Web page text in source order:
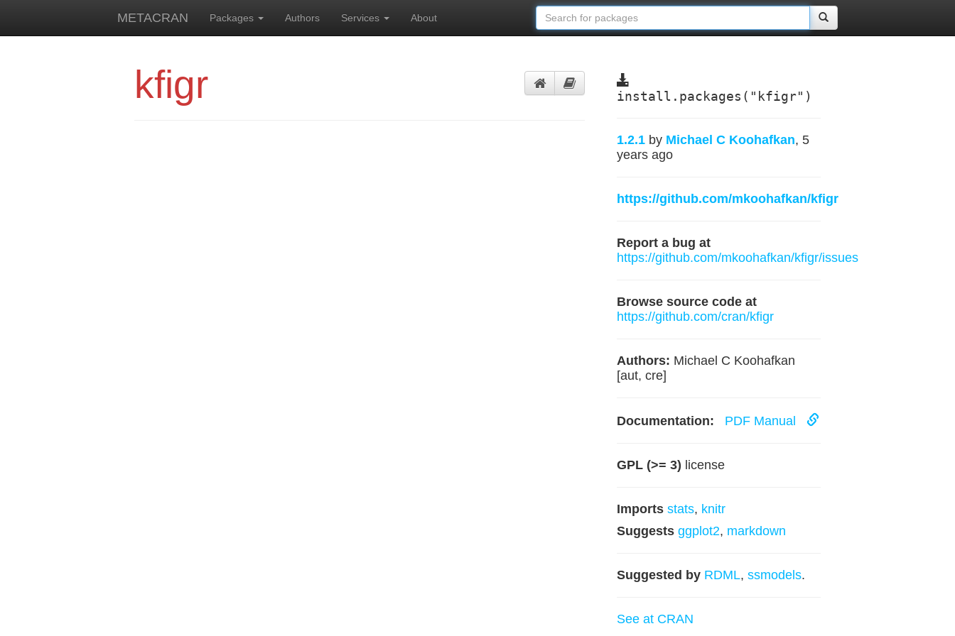
METACRAN Packages Authors Services About
kfigr install.packages("kfigr")
1.2.1 by Michael C Koohafkan, 5
years ago
https://github.com/mkoohafkan/kfigr
Report a bug at
https://github.com/mkoohafkan/kfigr/issues
Browse source code at
https://github.com/cran/kfigr
Authors: Michael C Koohafkan
[aut, cre]
Documentation: PDF Manual
GPL (>= 3) license
Imports stats, knitr
Suggests ggplot2, markdown
Suggested by RDML, ssmodels.
See at CRAN